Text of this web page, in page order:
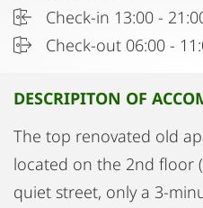
Check-in 13:00 -
Check-out 06:00 -
DESCRIPITON OF
The top renovated old
located on the 2nd floor
quiet street, only a 3-